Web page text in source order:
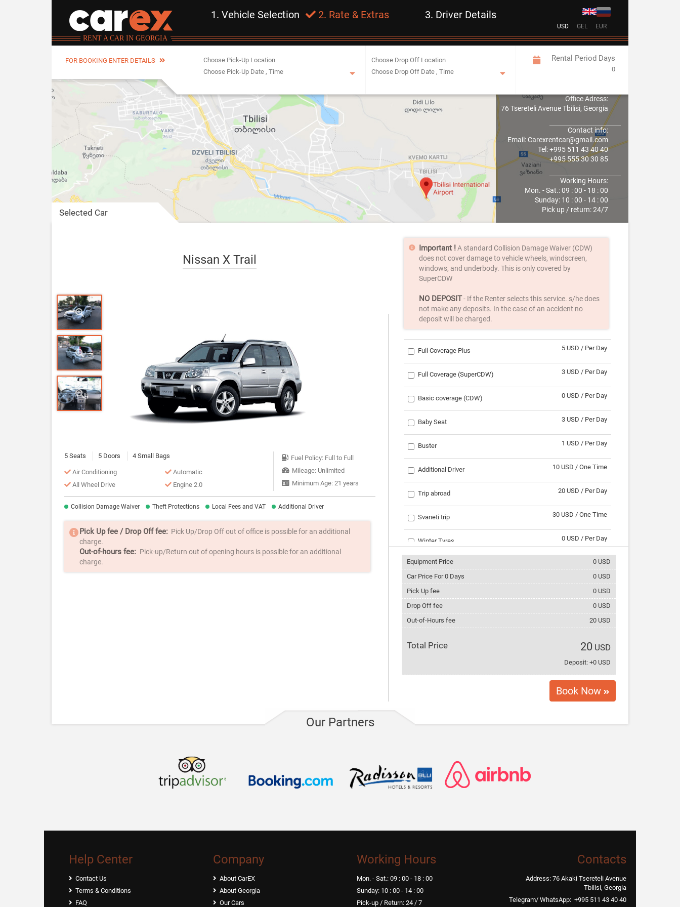
1. Vehicle Selection 2. Rate & Extras 3. Driver Details
USD GEL EUR
RENT A CAR IN GEORGIA
FOR BOOKING ENTER DETAILS
Choose Pick-Up Location
Choose Pick-Up Date, Time
Choose Drop Off Location
Choose Drop Off Date, Time
Rental Period Days
0
Office Adress:
76 Tsereteli Avenue Tbilisi, Georgia
Contact info:
Email: Carexrentcar@gmail.com
Tel: +995 511 43 40 40
+995 555 30 30 85
Working Hours:
Mon. - Sat.: 09 : 00 - 18 : 00
Sunday: 10 : 00 - 14 : 00
Pick up / return: 24/7
Selected Car
Nissan X Trail
5 Seats 5 Doors 4 Small Bags
Air Conditioning
Automatic
All Wheel Drive
Engine 2.0
Fuel Policy: Full to Full
Mileage: Unlimited
Minimum Age: 21 years
Collision Damage Waiver Theft Protections Local Fees and VAT Additional Driver
Pick Up fee / Drop Off fee: Pick Up/Drop Off out of office is possible for an additional
charge.
Out-of-hours fee: Pick-up/Return out of opening hours is possible for an additional
charge.
Important !A standard Collision Damage Waiver (CDW)
does not cover damage to vehicle wheels, windscreen,
windows, and underbody. This is only covered by
SuperCDW
NO DEPOSIT- If the Renter selects this service. s/he does
not make any deposits. In the case of an accident no
deposit will be charged.
Full Coverage Plus 5 USD / Per Day
Full Coverage (SuperCDW) 3 USD / Per Day
Basic coverage (CDW) 0 USD / Per Day
Baby Seat 3 USD / Per Day
Buster 1 USD / Per Day
Additional Driver 10 USD / One Time
Trip abroad 20 USD / Per Day
Svaneti trip 30 USD / One Time
Winter Tyres 0 USD / Per Day
Tire chains 2 USD / Per Day
Phone with internet 3 USD / Per Day
Ski rack 5 USD / Per Day
10 USD / Per Day
Equipment Price 0USD
Car Price For0Days 0USD
Pick Up fee
0USD
Drop Off fee
0USD
Out-of-Hours fee
20USD
Total Price 20 USD
Deposit: +0 USD
Book Now
Our Partners
Help Center
Contact Us
Terms & Conditions
FAQ
Company
About CarEX
About Georgia
Our Cars
Working Hours
Mon. - Sat.: 09 : 00 - 18 : 00
Sunday: 10 : 00 - 14 : 00
Pick-up / Return: 24 / 7
Contacts
Address: 76 Akaki Tsereteli Avenue
Tbilisi, Georgia
Telegram/ WhatsApp: +995 511 43 40 40